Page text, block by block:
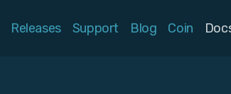
Releases Support Blog Coin